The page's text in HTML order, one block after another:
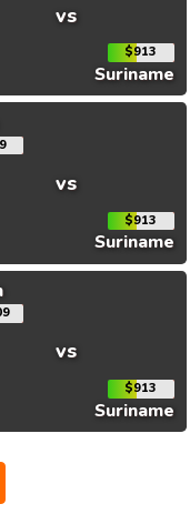
vs
$913
Suriname
vs
$913
Suriname
vs
$913
Suriname